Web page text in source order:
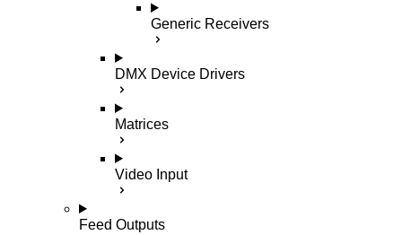
Generic Receivers
DMX Device Drivers
Matrices
Video Input
Feed Outputs